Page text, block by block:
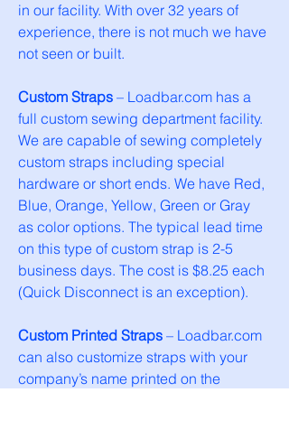
in our facility. With over 32 years of
experience, there is not much we have
not seen or built.
Custom Straps – Loadbar.com has a
full custom sewing department facility.
We are capable of sewing completely
custom straps including special
hardware or short ends. We have Red,
Blue, Orange, Yellow, Green or Gray
as color options. The typical lead time
on this type of custom strap is 2-5
business days. The cost is $8.25 each
(Quick Disconnect is an exception).
Custom Printed Straps – Loadbar.com
can also customize straps with your
company’s name printed on the